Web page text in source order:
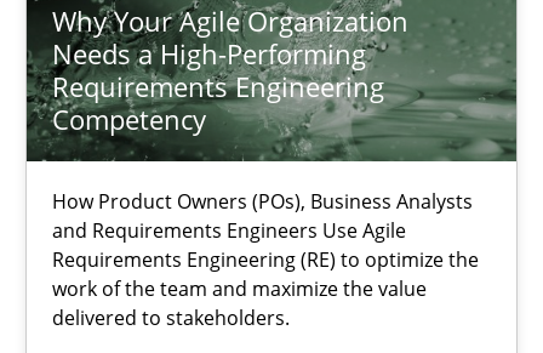
Why Your Agile Organization
Needs a High-Performing
Requirements Engineering
Competency
How Product Owners (POs), Business Analysts
and Requirements Engineers Use Agile
Requirements Engineering (RE) to optimize the
work of the team and maximize the value
delivered to stakeholders.
Why Your Agile Organization Needs a High-Performing
How Product Owners (POs), Business Analysts and
Practice Studies and Research
Howard Podeswa